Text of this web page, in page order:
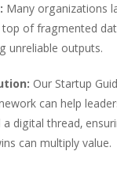
Many organizations
of fragmented
unreliable outputs.
Our Startup
can help
a digital thread,
can multiply value.